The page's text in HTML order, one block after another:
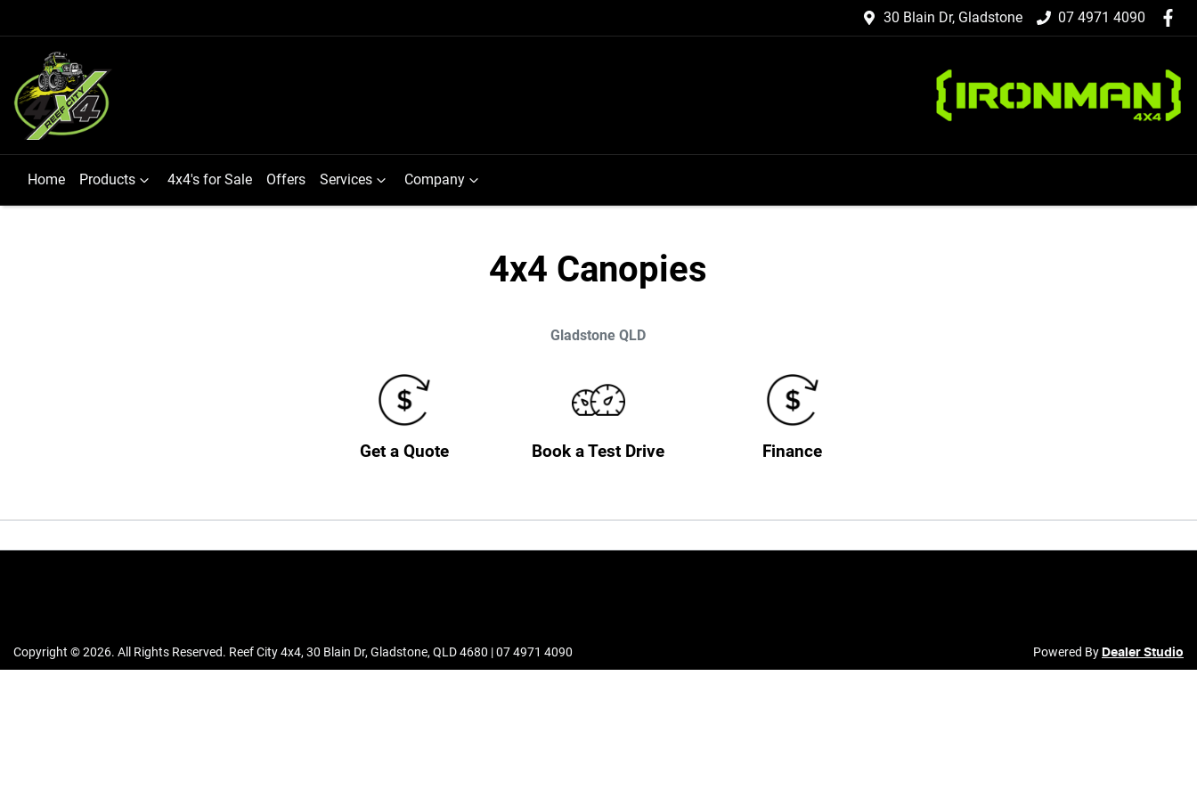
30 Blain Dr, Gladstone 07 4971 4090
Home Products 4x4's for Sale Offers Services Company
4x4 Canopies
Gladstone QLD
Get a Quote Book a Test Drive Finance
Copyright ©2026. All Rights Reserved. Reef City 4x4, 30 Blain Dr, Gladstone, QLD4680 |07 4971 4090 Powered By Dealer Studio